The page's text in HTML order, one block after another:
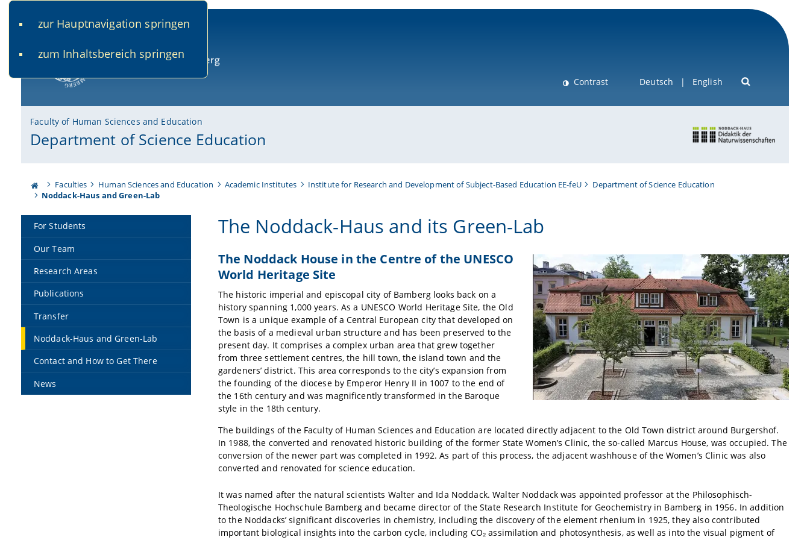
zur Hauptnavigation springen
zum Inhaltsbereich springen
Contrast Deutsch English
Faculty of Human Sciences and Education
Department of Science Education
Faculties Human Sciences and Education Academic Institutes Institute for Research and Development of Subject-Based Education EE-feU
Department of Science Education
Noddack-Haus and Green-Lab
For Students
Our Team
Research Areas
Publications
Transfer
Noddack-Haus and Green-Lab
Contact and How to Get There
News
The Noddack-Haus and its Green-Lab
The Noddack House in the Centre of the UNESCO
World Heritage Site
The historic imperial and episcopal city of Bamberg looks back on a
history spanning 1,000 years. As a UNESCO World Heritage Site, the Old
Town is a unique example of a Central European city that developed on
the basis of a medieval urban structure and has been preserved to the
present day. It comprises a complex urban area that grew together
from three settlement centres, the hill town, the island town and the
gardeners’ district. This area corresponds to the city’s expansion from
the founding of the diocese by Emperor Henry II in 1007 to the end of
the 16th century and was magnificently transformed in the Baroque
style in the 18th century.
The buildings of the Faculty of Human Sciences and Education are located directly adjacent to the Old Town district around Burgershof.
In 1988, the converted and renovated historic building of the former State Women’s Clinic, the so-called Marcus House, was occupied. The
conversion of the newer part was completed in 1992. As part of this process, the adjacent washhouse of the Women’s Clinic was also
converted and renovated for science education.
It was named after the natural scientists Walter and Ida Noddack. Walter Noddack was appointed professor at the Philosophisch-
Theologische Hochschule Bamberg and became director of the State Research Institute for Geochemistry in Bamberg in 1956. In addition
to the Noddacks’ significant discoveries in chemistry, including the discovery of the element rhenium in 1925, they also contributed
important biological insights into the carbon cycle, including CO₂ assimilation and photosynthesis, as well as into the visual pigment of